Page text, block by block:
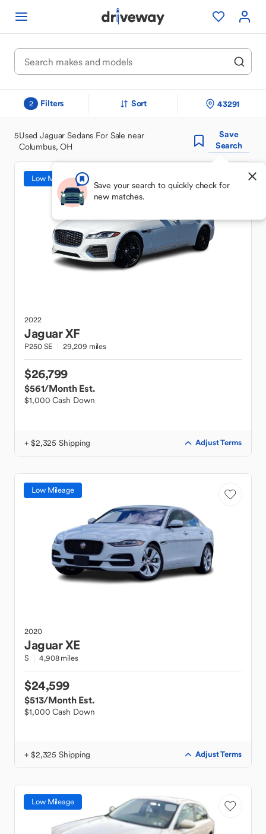
2 Filters Sort 43291
5Used Jaguar Sedans For Sale near
Columbus, OH
Save
Search
Save your search to quickly check for
new matches.
Low Mileage
2022
JaguarXF
P250 SE 29,209 miles
$26,799
$561/Month Est.
$1,000 Cash Down
+ $2,325 Shipping Adjust Terms
Low Mileage
2020
JaguarXE
S 4,908 miles
$24,599
$513/Month Est.
$1,000 Cash Down
+ $2,325 Shipping Adjust Terms
Low Mileage